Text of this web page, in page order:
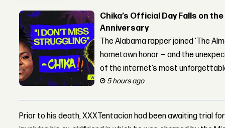
Chika’s Official Day Falls on the
Anniversary
The Alabama rapper joined ‘The
hometown honor — and the
of the internet’s most
5 hours ago
Prior to his death, XXXTentacion had been awaiting trial